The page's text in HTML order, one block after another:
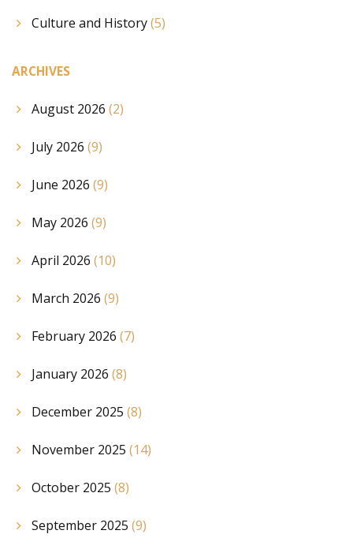
Culture and History(5)
ARCHIVES
August 2026 (2)
July 2026 (9)
June 2026 (9)
May 2026 (9)
April 2026 (10)
March 2026 (9)
February 2026 (7)
January 2026 (8)
December 2025 (8)
November 2025 (14)
October 2025 (8)
September 2025 (9)